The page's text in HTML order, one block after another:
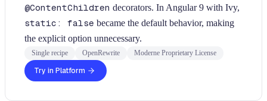
@ContentChildren decorators. In Angular 9 with Ivy,
static: false became the default behavior, making
the explicit option unnecessary.
Single recipe OpenRewrite Moderne Proprietary License
Try in Platform